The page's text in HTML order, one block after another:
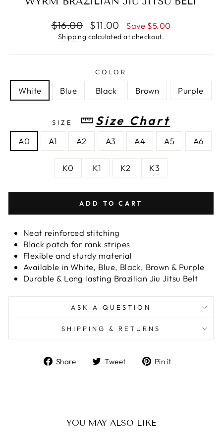
Regular
price
$16.00
Sale
price
$11.00 Save $5.00
Shipping calculated at checkout.
COLOR
White Blue Black Brown Purple
SIZE Size Chart
A0 A1 A2 A3 A4 A5 A6
K0 K1 K2 K3
ADD TO CART
Neat reinforced stitching
Black patch for rank stripes
Flexible and sturdy material
Available in White, Blue, Black, Brown & Purple
Durable & Long lasting Brazilian Jiu Jitsu Belt
ASK A QUESTION
SHIPPING & RETURNS
Share
ShareTweet
TweetPin it
YOU MAY ALSO LIKE